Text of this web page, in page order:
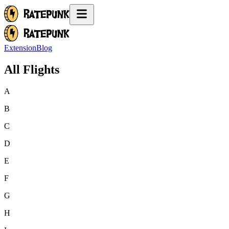
ExtensionBlog
All Flights
A
B
C
D
E
F
G
H